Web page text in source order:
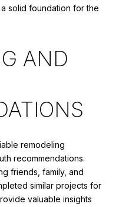
solid foundation for the
AND
remodeling
recommendations.
friends, family, and
similar projects for
valuable insights